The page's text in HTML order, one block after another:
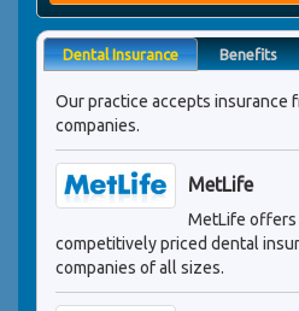
Dental Insurance Benefits
Our practice accepts insurance
companies.
MetLife
MetLife offers
competitively priced dental
companies of all sizes.